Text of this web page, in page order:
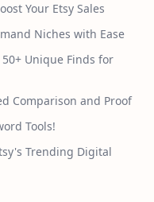
Your Etsy Sales
Niches with Ease
Unique Finds for
Comparison and Proof
Tools!
Trending Digital